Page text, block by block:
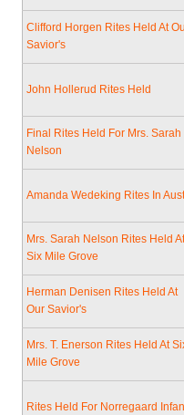
Clifford Horgen Rites Held At
Savior's
John Hollerud Rites Held
Final Rites Held For Mrs. Sarah
Nelson
Amanda Wedeking Rites In
Mrs. Sarah Nelson Rites Held
Six Mile Grove
Herman Denisen Rites Held At
Our Savior's
Mrs. T. Enerson Rites Held At
Mile Grove
Rites Held For Norregaard